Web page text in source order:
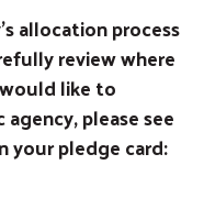
allocation process
review where
like to
please see
your pledge card: